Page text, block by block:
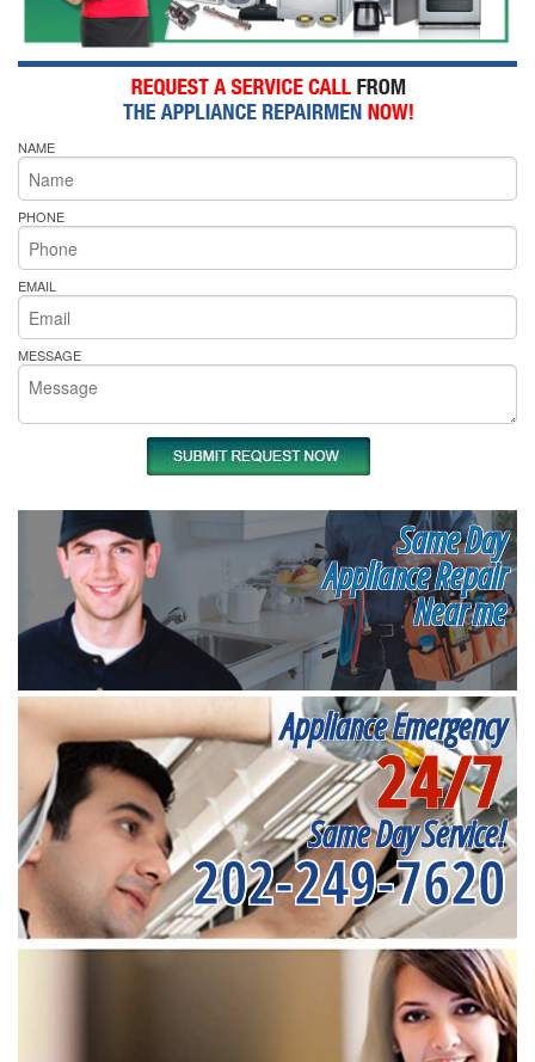
NAME
PHONE
EMAIL
MESSAGE
Same Day
Appliance Repair
Near me
Appliance Emergency
24/7
Same Day Service!
202-249-7620